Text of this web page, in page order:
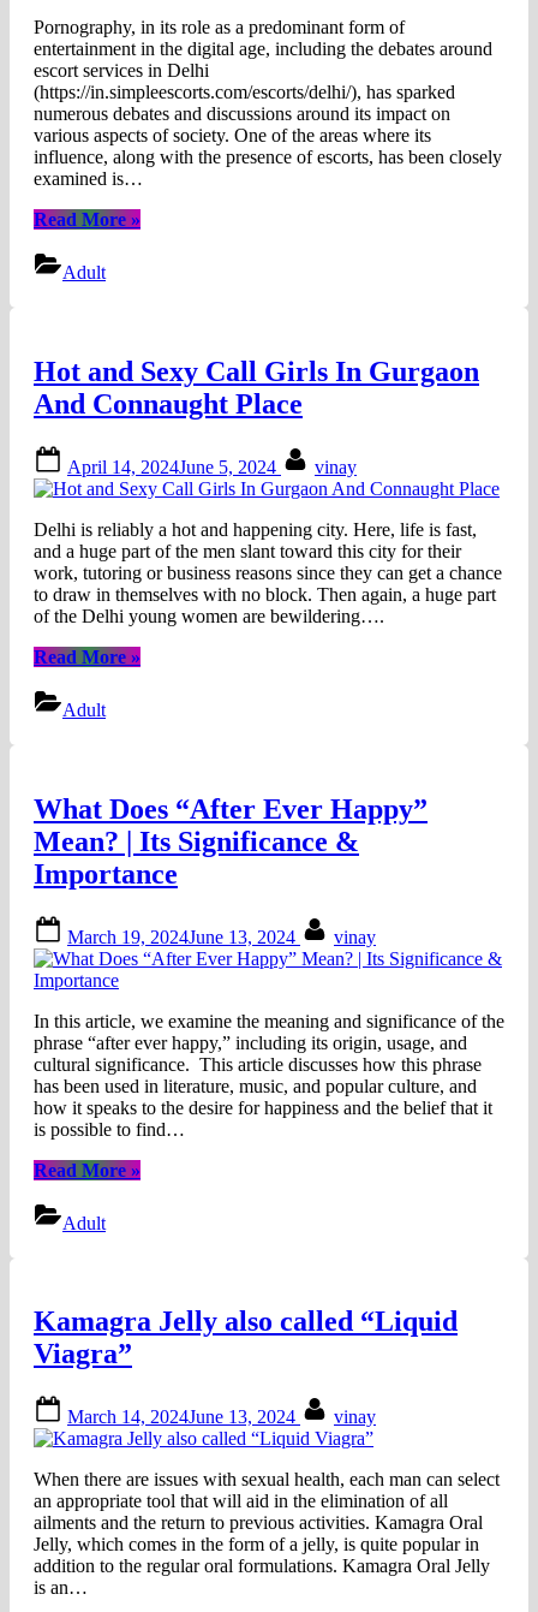
Pornography, in its role as a predominant form of
entertainment in the digital age, including the debates around
escort services in Delhi
(https://in.simpleescorts.com/escorts/delhi/), has sparked
numerous debates and discussions around its impact on
various aspects of society. One of the areas where its
influence, along with the presence of escorts, has been closely
examined is…
Read More“How
vs.
Idealisation”
»
Adult
Hot and Sexy Call Girls In Gurgaon
And Connaught Place
on
April 14, 2024June 5, 2024 vinay
Delhi is reliably a hot and happening city. Here, life is fast,
and a huge part of the men slant toward this city for their
work, tutoring or business reasons since they can get a chance
to draw in themselves with no block. Then again, a huge part
of the Delhi young women are bewildering….
Read More“Hot
And
Connaught
Place”
»
Adult
What Does “After Ever Happy”
Mean? | Its Significance &
Importance
on
March 19, 2024June 13, 2024 vinay
In this article, we examine the meaning and significance of the
phrase “after ever happy,” including its origin, usage, and
cultural significance. This article discusses how this phrase
has been used in literature, music, and popular culture, and
how it speaks to the desire for happiness and the belief that it
is possible to find…
Read More“What
Its
Significance
&
»
Adult
Kamagra Jelly also called “Liquid
Viagra”
on
March 14, 2024June 13, 2024 vinay
When there are issues with sexual health, each man can select
an appropriate tool that will aid in the elimination of all
ailments and the return to previous activities. Kamagra Oral
Jelly, which comes in the form of a jelly, is quite popular in
addition to the regular oral formulations. Kamagra Oral Jelly
is an…